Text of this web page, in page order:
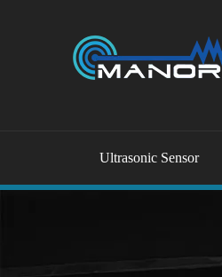
Ultrasonic Sensor